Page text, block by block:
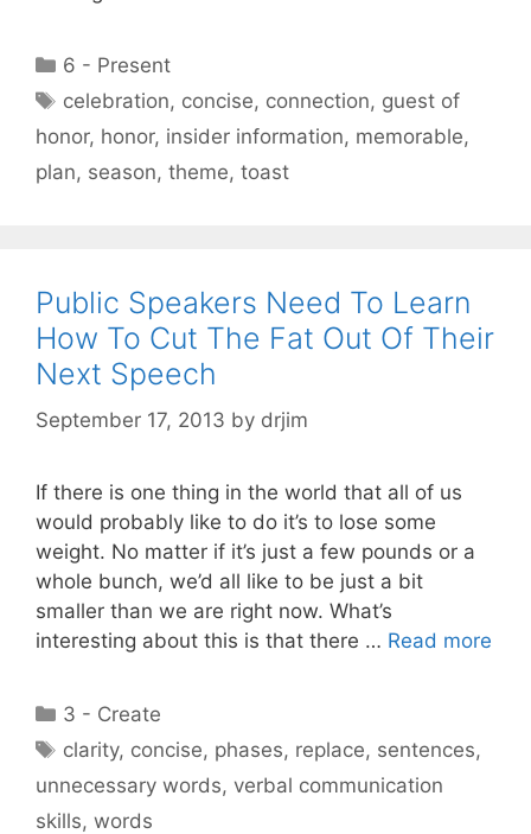
Categories
6 - Present
Tags
celebration, concise, connection, guest of
honor, honor, insider information, memorable,
plan, season, theme, toast
Public Speakers Need To Learn
How To Cut The Fat Out Of Their
Next Speech
September 17, 2013 by drjim
If there is one thing in the world that all of us
would probably like to do it’s to lose some
weight. No matter if it’s just a few pounds or a
whole bunch, we’d all like to be just a bit
smaller than we are right now. What’s
interesting about this is that there … Read more
Categories
3 - Create
Tags
clarity, concise, phases, replace, sentences,
unnecessary words, verbal communication
skills, words